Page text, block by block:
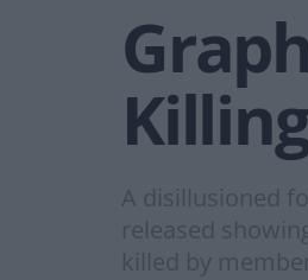
A disillusioned
released
killed by